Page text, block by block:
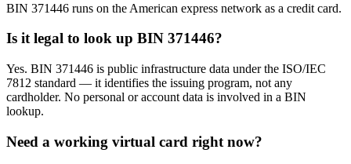
BIN 371446 runs on the American express network as a credit card.
Is it legal to look up BIN 371446?
Yes. BIN 371446 is public infrastructure data under the ISO/IEC
7812 standard — it identifies the issuing program, not any
cardholder. No personal or account data is involved in a BIN
lookup.
Need a working virtual card right now?